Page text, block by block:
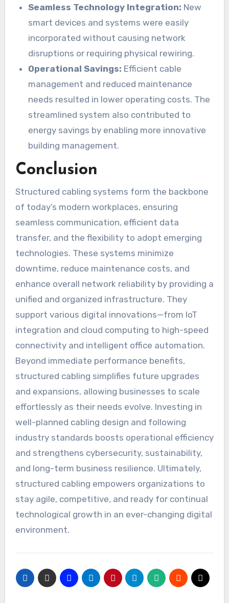
Seamless Technology Integration: New
smart devices and systems were easily
incorporated without causing network
disruptions or requiring physical rewiring.
Operational Savings: Efficient cable
management and reduced maintenance
needs resulted in lower operating costs. The
streamlined system also contributed to
energy savings by enabling more innovative
building management.
Conclusion
Structured cabling systems form the backbone
of today’s modern workplaces, ensuring
seamless communication, efficient data
transfer, and the flexibility to adopt emerging
technologies. These systems minimize
downtime, reduce maintenance costs, and
enhance overall network reliability by providing a
unified and organized infrastructure. They
support various digital innovations—from IoT
integration and cloud computing to high-speed
connectivity and intelligent office automation.
Beyond immediate performance benefits,
structured cabling simplifies future upgrades
and expansions, allowing businesses to scale
effortlessly as their needs evolve. Investing in
well-planned cabling design and following
industry standards boosts operational efficiency
and strengthens cybersecurity, sustainability,
and long-term business resilience. Ultimately,
structured cabling empowers organizations to
stay agile, competitive, and ready for continual
technological growth in an ever-changing digital
environment.